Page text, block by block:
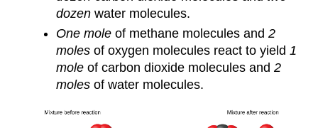
dozen water molecules.
One mole of methane molecules and2
moles of oxygen molecules react to yield1
mole of carbon dioxide molecules and2
moles of water molecules.